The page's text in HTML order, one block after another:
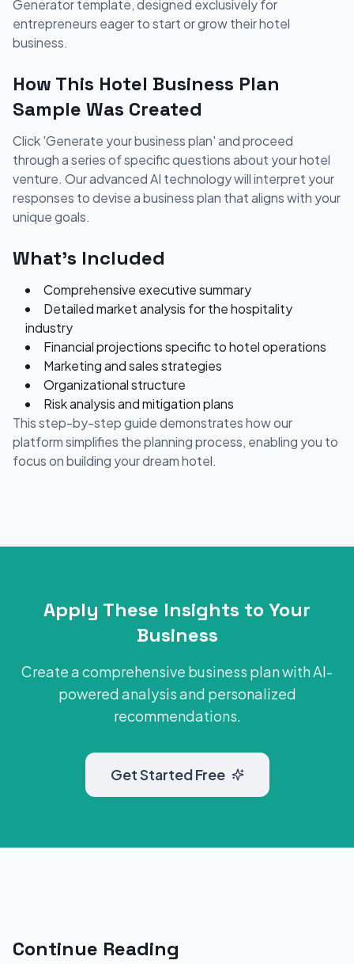
Generator template, designed exclusively for
entrepreneurs eager to start or grow their hotel
business.
How This Hotel Business Plan
Sample Was Created
Click 'Generate your business plan' and proceed
through a series of specific questions about your hotel
venture. Our advanced AI technology will interpret your
responses to devise a business plan that aligns with your
unique goals.
What's Included
Comprehensive executive summary
Detailed market analysis for the hospitality
industry
Financial projections specific to hotel operations
Marketing and sales strategies
Organizational structure
Risk analysis and mitigation plans
This step-by-step guide demonstrates how our
platform simplifies the planning process, enabling you to
focus on building your dream hotel.
Apply These Insights to Your
Business
Create a comprehensive business plan with AI-
powered analysis and personalized
recommendations.
Get Started Free
Continue Reading